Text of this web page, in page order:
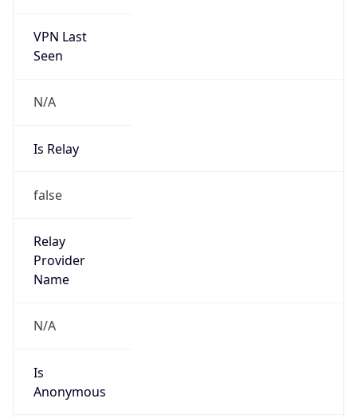
VPN Last
Seen
N/A
Is Relay
false
Relay
Provider
Name
N/A
Is
Anonymous